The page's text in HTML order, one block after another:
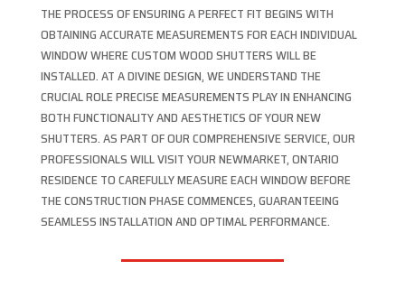
THE PROCESS OF ENSURING A PERFECT FIT BEGINS WITH
OBTAINING ACCURATE MEASUREMENTS FOR EACH INDIVIDUAL
WINDOW WHERE CUSTOM WOOD SHUTTERS WILL BE
INSTALLED. AT A DIVINE DESIGN, WE UNDERSTAND THE
CRUCIAL ROLE PRECISE MEASUREMENTS PLAY IN ENHANCING
BOTH FUNCTIONALITY AND AESTHETICS OF YOUR NEW
SHUTTERS. AS PART OF OUR COMPREHENSIVE SERVICE, OUR
PROFESSIONALS WILL VISIT YOUR NEWMARKET, ONTARIO
RESIDENCE TO CAREFULLY MEASURE EACH WINDOW BEFORE
THE CONSTRUCTION PHASE COMMENCES, GUARANTEEING
SEAMLESS INSTALLATION AND OPTIMAL PERFORMANCE.